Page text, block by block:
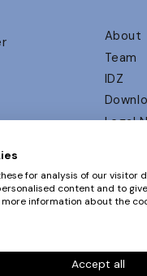
2026
About
Team
IDZ
Legal
Terms
for analysis of our visitor
content and to
more information about the
Accept all